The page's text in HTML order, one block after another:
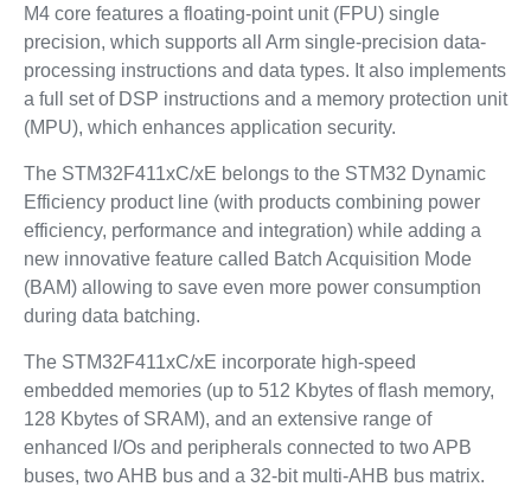
M4 core features a floating-point unit (FPU) single
precision, which supports all Arm single-precision data-
processing instructions and data types. It also implements
a full set of DSP instructions and a memory protection unit
(MPU), which enhances application security.
The STM32F411xC/xE belongs to the STM32 Dynamic
Efficiency product line (with products combining power
efficiency, performance and integration) while adding a
new innovative feature called Batch Acquisition Mode
(BAM) allowing to save even more power consumption
during data batching.
The STM32F411xC/xE incorporate high-speed
embedded memories (up to 512 Kbytes of flash memory,
128 Kbytes of SRAM), and an extensive range of
enhanced I/Os and peripherals connected to two APB
buses, two AHB bus and a 32-bit multi-AHB bus matrix.